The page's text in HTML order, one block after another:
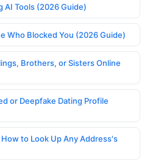
AI Tools (2026 Guide)
Who Blocked You (2026 Guide)
Brothers, or Sisters Online
or Deepfake Dating Profile
to Look Up Any Address's